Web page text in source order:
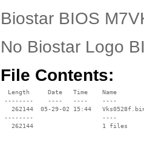
Biostar BIOS
No Biostar Logo
File Contents:
  Length     Date   Time    Name
--------    ----   ----    ----
262144  05-29-02 15:44
--------                   ----